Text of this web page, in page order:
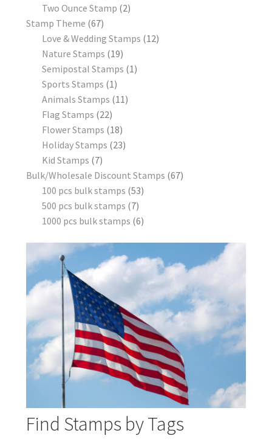
Two Ounce Stamp 2
Stamp Theme 67
Love & Wedding Stamps 12
Nature Stamps 19
Semipostal Stamps 1
Sports Stamps 1
Animals Stamps 11
Flag Stamps 22
Flower Stamps 18
Holiday Stamps 23
Kid Stamps 7
Bulk/Wholesale Discount Stamps 67
100 pcs bulk stamps 53
500 pcs bulk stamps 7
1000 pcs bulk stamps 6
Find Stamps by Tags